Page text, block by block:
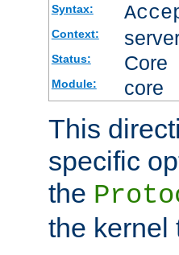
Syntax:
Context:
Status: Core
Module: core
This
specific
the
the kernel